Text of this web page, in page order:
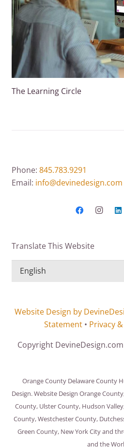
The Learning Circle
Phone: 845.783.9291
Email: info@devinedesign.com
Translate This Website
Website Design by
Statement • Privacy
Copyright
Orange County Delaware County
Design. Website Design Orange
County, Ulster County, Hudson
County, Westchester County,
Green County, New York City and
and the